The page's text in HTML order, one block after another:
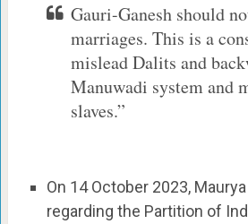
Gauri-Ganesh should
marriages. This is a
mislead Dalits and
Manuwadi system and
slaves.”
On 14 October 2023,
regarding the Partition of